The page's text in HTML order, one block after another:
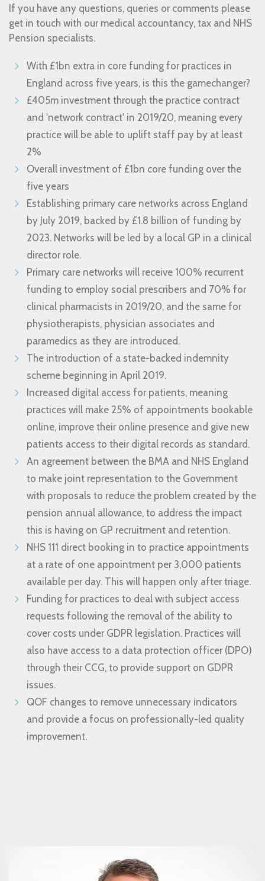
If you have any questions, queries or comments please
get in touch with our medical accountancy, tax and NHS
Pension specialists.
With £1bn extra in core funding for practices in
England across five years, is this the gamechanger?
£405m investment through the practice contract
and 'network contract' in 2019/20, meaning every
practice will be able to uplift staff pay by at least
2%
Overall investment of £1bn core funding over the
five years
Establishing primary care networks across England
by July 2019, backed by £1.8 billion of funding by
2023. Networks will be led by a local GP in a clinical
director role.
Primary care networks will receive 100% recurrent
funding to employ social prescribers and 70% for
clinical pharmacists in 2019/20, and the same for
physiotherapists, physician associates and
paramedics as they are introduced.
The introduction of a state-backed indemnity
scheme beginning in April 2019.
Increased digital access for patients, meaning
practices will make 25% of appointments bookable
online, improve their online presence and give new
patients access to their digital records as standard.
An agreement between the BMA and NHS England
to make joint representation to the Government
with proposals to reduce the problem created by the
pension annual allowance, to address the impact
this is having on GP recruitment and retention.
NHS 111 direct booking in to practice appointments
at a rate of one appointment per 3,000 patients
available per day. This will happen only after triage.
Funding for practices to deal with subject access
requests following the removal of the ability to
cover costs under GDPR legislation. Practices will
also have access to a data protection officer (DPO)
through their CCG, to provide support on GDPR
issues.
QOF changes to remove unnecessary indicators
and provide a focus on professionally-led quality
improvement.